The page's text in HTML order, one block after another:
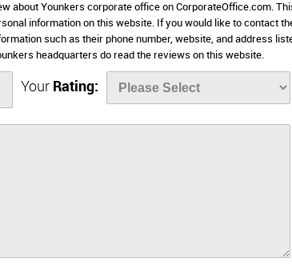
about Younkers corporate office on CorporateOffice.com.
information on this website. If you would like to contact
such as their phone number, website, and address
headquarters do read the reviews on this website.
Your Rating: